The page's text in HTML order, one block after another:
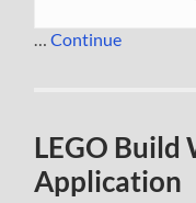
…Continue
LEGO Build
Application